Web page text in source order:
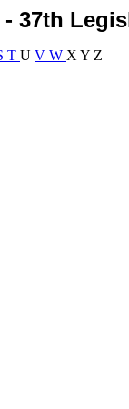
37th
T U V W X Y Z